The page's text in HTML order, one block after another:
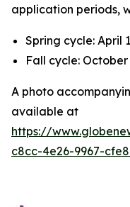
application periods,
Spring cycle: April
Fall cycle: October
A photo
available at
https://
c8cc-4e26-9967-